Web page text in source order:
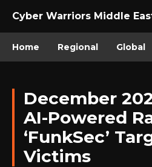
Cyber Warriors Middle
Home Regional Global
December
AI-Powered
‘FunkSec’
Victims